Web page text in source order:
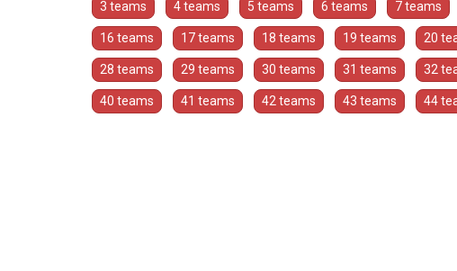
3 teams 4 teams 5 teams 6 teams 7 teams
16 teams 17 teams 18 teams 19 teams 20
28 teams 29 teams 30 teams 31 teams 32
40 teams 41 teams 42 teams 43 teams 44